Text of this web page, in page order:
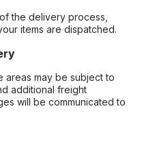
the delivery process,
items are dispatched.
areas may be subject to
additional freight
will be communicated to